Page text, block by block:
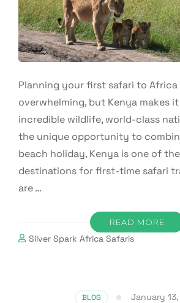
Planning your first safari to Africa
overwhelming, but Kenya makes
incredible wildlife, world-class
the unique opportunity to
beach holiday, Kenya is one of
destinations for first-time safari
are …
READ MORE
Silver Spark Africa Safaris
BLOG January